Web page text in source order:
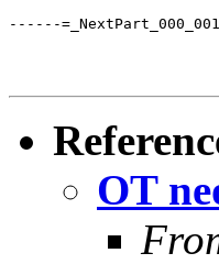
------
OT